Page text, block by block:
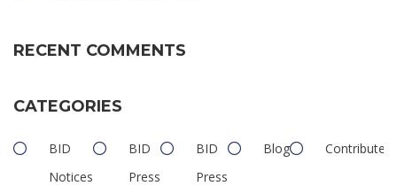
RECENT COMMENTS
CATEGORIES
BID
Notices
BID
Press
BID
Press
Blog Contributed